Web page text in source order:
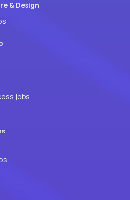
& Design
jobs